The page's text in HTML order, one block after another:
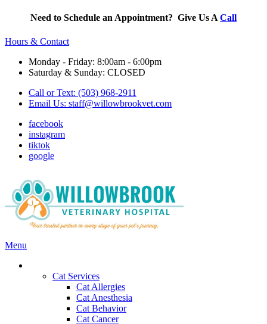
Need to Schedule an Appointment? Give Us A Call
Hours & Contact
Monday - Friday: 8:00am - 6:00pm
Saturday & Sunday: CLOSED
Call or Text: (503) 968-2911
Email Us: staff@willowbrookvet.com
facebook
instagram
tiktok
google
Main
Menu
Cat Services
Cat Allergies
Cat Anesthesia
Cat Behavior
Cat Cancer